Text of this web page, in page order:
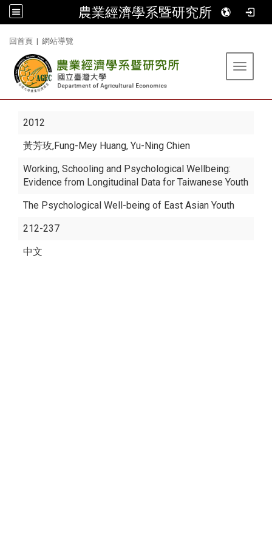
農業經濟學系暨研究所
回首頁 | 網站導覽
Toggle
2012
黃芳玫,Fung-Mey Huang, Yu-Ning Chien
Working, Schooling and Psychological Wellbeing:
Evidence from Longitudinal Data for Taiwanese Youth
The Psychological Well-being of East Asian Youth
212-237
中文